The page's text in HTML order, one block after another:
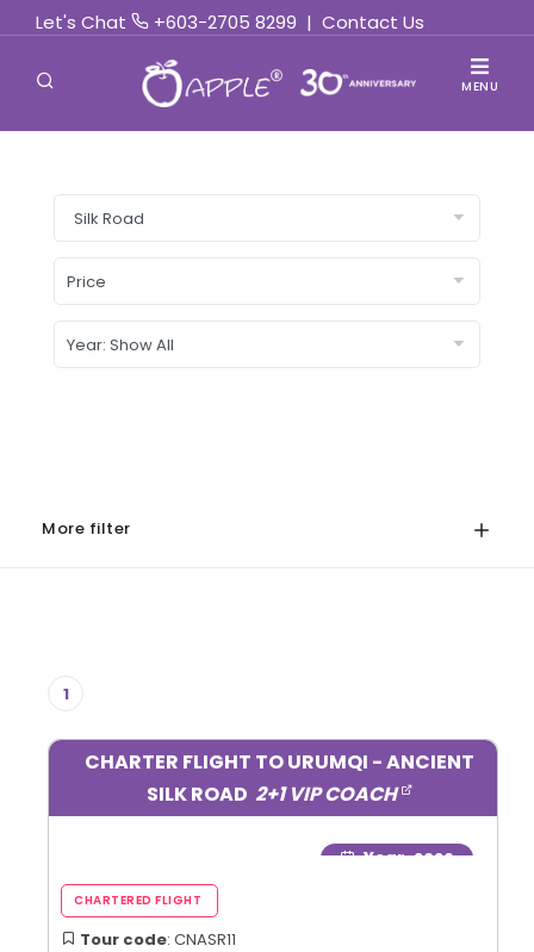
Let's Chat +603-2705 8299 | Contact Us
MENU
More filter
1
CHARTER FLIGHT TO URUMQI - ANCIENT
SILK ROAD 2+1 VIP COACH
Year: 2026
Tour code: CNASR11